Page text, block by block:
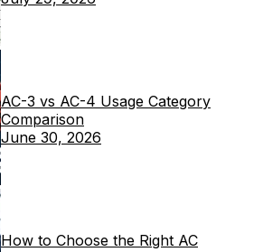
AC-3 vs AC-4 Usage Category
Comparison
June 30, 2026
How to Choose the Right AC